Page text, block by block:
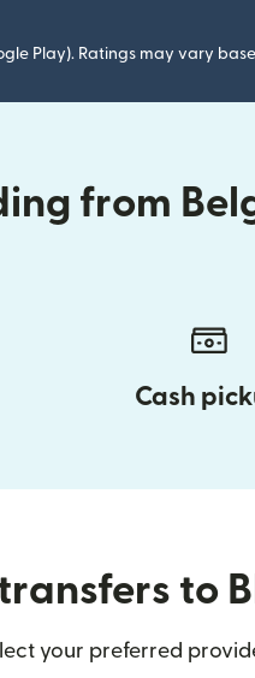
Play). Ratings may vary
from
Cash
to
your preferred